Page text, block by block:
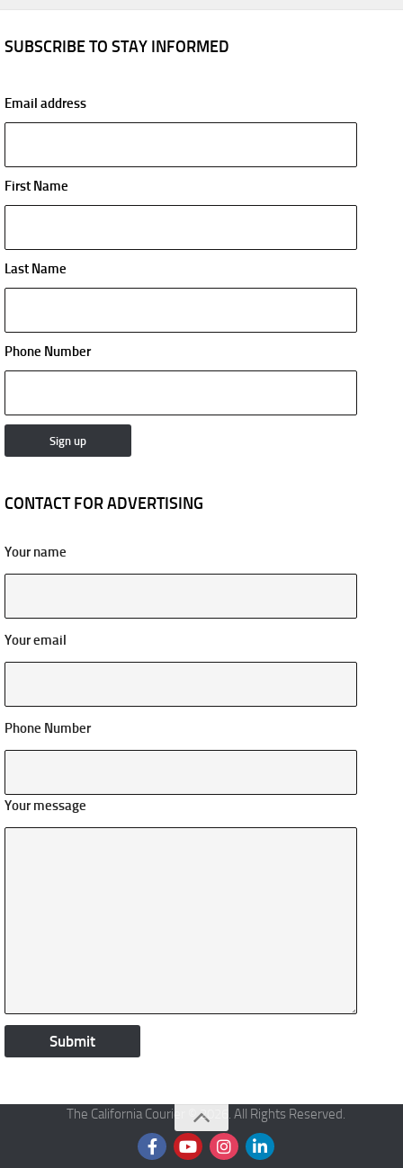
SUBSCRIBE TO STAY INFORMED
Email address
First Name
Last Name
Phone Number
CONTACT FOR ADVERTISING
Your name
Your email
Phone Number
Your message
The California Courier © 2026. All Rights Reserved.